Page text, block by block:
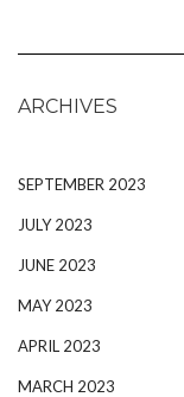
ARCHIVES
SEPTEMBER 2023
JULY 2023
JUNE 2023
MAY 2023
APRIL 2023
MARCH 2023